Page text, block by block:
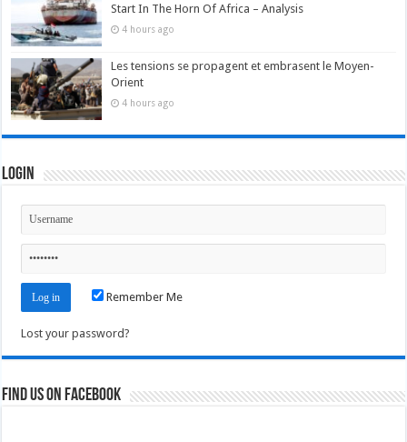
Start In The Horn Of Africa – Analysis
4 hours ago
Les tensions se propagent et embrasent le Moyen-
Orient
4 hours ago
Login
Remember Me
Lost your password?
Find us on Facebook